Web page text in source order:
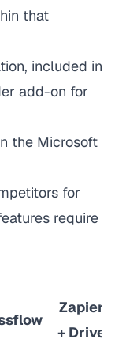
that
included in
add-on for
the Microsoft
for
require
Zapier
+ Drive